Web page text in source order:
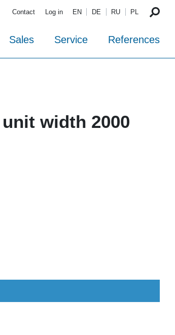
Contact Log in EN DE RU PL
Sales Service References
width 2000